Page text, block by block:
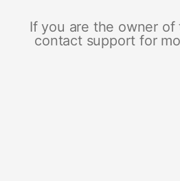
If you are the owner of
contact support for